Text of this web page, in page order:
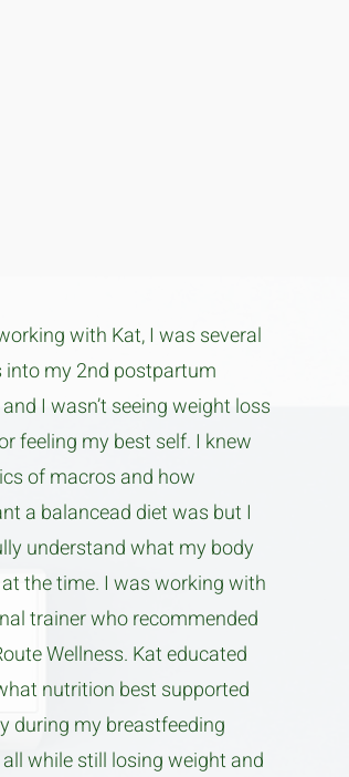
with Kat, I was several
into my 2nd postpartum
I wasn’t seeing weight loss
feeling my best self. I knew
of macros and how
a balancead diet was but I
understand what my body
the time. I was working with
trainer who recommended
Wellness. Kat educated
nutrition best supported
during my breastfeeding
while still losing weight and